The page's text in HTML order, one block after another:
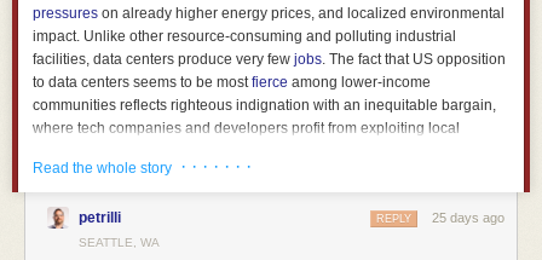
consumes approximately 50 watts. A conventional EPYC or Xeon
platform can offer higher-capacity DIMMs which are easier to replace,
but it pays for that flexibility in board area and power.
Most importantly, we have more than NVIDIA’s results to look at. In May,
Michael Larabel at Phoronix ran an early Vera system against current
Arm and x86 servers.
Across the NVIDIA-permitted test set, Vera’s
geomean was 10%above a 5 GHz EPYC 9575F, 1.55x a Xeon 6980P,
we have seen in public testing. There are major caveats with the testing,
such as NVIDIA choosing the permitted workload scope and not allowing
pressures on already higher energy prices, and localized environmental
impact. Unlike other resource-consuming and polluting industrial
facilities, data centers produce very few jobs. The fact that US opposition
to data centers seems to be mostfierce among lower-income
communities reflects righteous indignation with an inequitable bargain,
where tech companies and developers profit from exploiting local
could grow unsustainably if usage accelerates. And all this is in aid of a
technology that many fear will propagate misinformation, take their jobs,
or even cause existential risks for humanity.
Read the whole story · · · · · · ·
petrilli 25 days ago
REPLY
SEATTLE, WA